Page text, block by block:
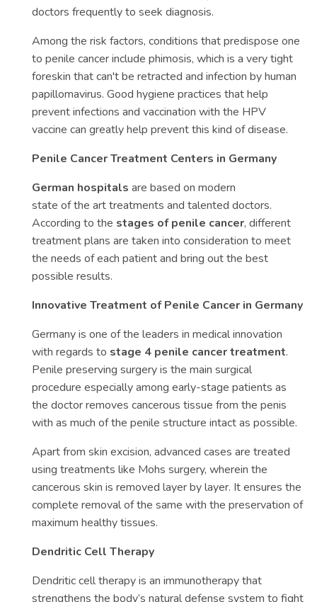
doctors frequently to seek diagnosis.
Among the risk factors, conditions that predispose one
to penile cancer include phimosis, which is a very tight
foreskin that can't be retracted and infection by human
papillomavirus. Good hygiene practices that help
prevent infections and vaccination with the HPV
vaccine can greatly help prevent this kind of disease.
Penile Cancer Treatment Centers in Germany
German hospitals are based on modern
state of the art treatments and talented doctors.
According to the stages of penile cancer, different
treatment plans are taken into consideration to meet
the needs of each patient and bring out the best
possible results.
Innovative Treatment of Penile Cancer in Germany
Germany is one of the leaders in medical innovation
with regards to stage 4 penile cancer treatment.
Penile preserving surgery is the main surgical
procedure especially among early-stage patients as
the doctor removes cancerous tissue from the penis
with as much of the penile structure intact as possible.
Apart from skin excision, advanced cases are treated
using treatments like Mohs surgery, wherein the
cancerous skin is removed layer by layer. It ensures the
complete removal of the same with the preservation of
maximum healthy tissues.
Dendritic Cell Therapy
Dendritic cell therapy is an immunotherapy that
strengthens the body’s natural defense system to fight